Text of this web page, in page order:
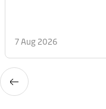
7 Aug 2026